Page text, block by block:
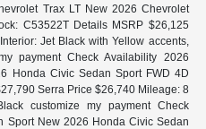
Trax LT New 2026 Chevrolet
C53522T Details MSRP $26,125
Jet Black with Yellow accents,
payment Check Availability 2026
Honda Civic Sedan Sport FWD 4D
Serra Price $26,740 Mileage: 8
customize my payment Check
Sport New 2026 Honda Civic Sedan